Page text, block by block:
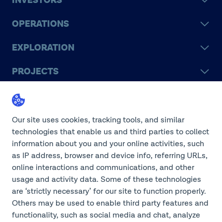
OPERATIONS
EXPLORATION
PROJECTS
LEGACY
SUSTAINABILITY
©2026 Teck Resources Limited
Do Not Sell or Share My
Our site uses cookies, tracking tools, and similar
technologies that enable us and third parties to collect
information about you and your online activities, such
as IP address, browser and device info, referring URLs,
online interactions and communications, and other
usage and activity data. Some of these technologies
are ‘strictly necessary’ for our site to function properly.
Others may be used to enable third party features and
functionality, such as social media and chat, analyze